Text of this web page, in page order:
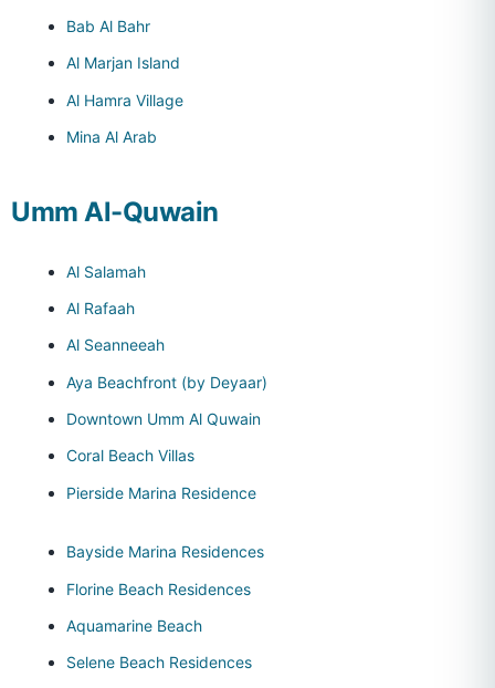
Bab Al Bahr
Al Marjan Island
Al Hamra Village
Mina Al Arab
Umm Al-Quwain
Al Salamah
Al Rafaah
Al Seanneeah
Aya Beachfront (by Deyaar)
Downtown Umm Al Quwain
Coral Beach Villas
Pierside Marina Residence
Bayside Marina Residences
Florine Beach Residences
Aquamarine Beach
Selene Beach Residences